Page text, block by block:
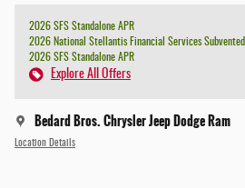
2026 SFS Standalone APR
2026 National Stellantis Financial Services Subvented
2026 SFS Standalone APR
Explore All Offers
Bedard Bros. Chrysler Jeep Dodge Ram
Location Details